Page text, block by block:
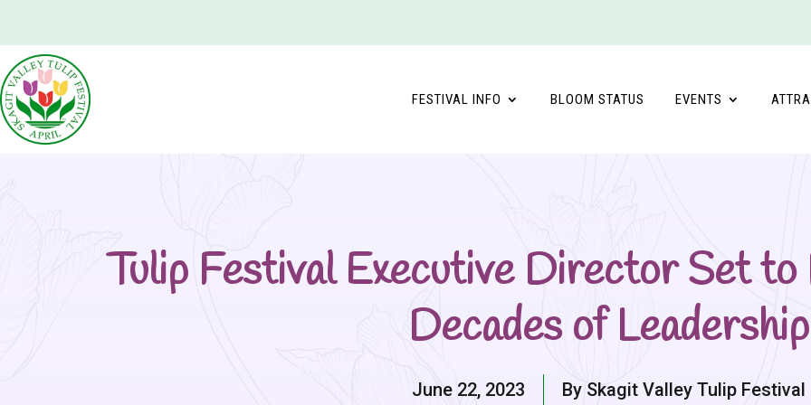
FESTIVAL INFO BLOOM STATUS EVENTS
Tulip Festival Executive Director Set
Decades of Leadership
June 22, 2023 By Skagit Valley Tulip Festival